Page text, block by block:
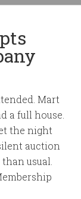
Mart
a full house.
the night
auction
usual.